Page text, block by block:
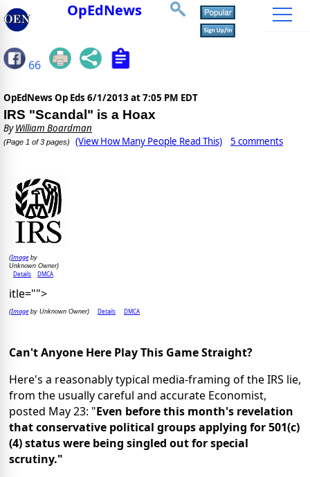
OpEdNews
66
OpEdNews Op Eds 6/1/2013 at 7:05 PM EDT
IRS "Scandal" is a Hoax
ByWilliam Boardman
(Page 1 of 3 pages) (View How Many People Read This) 5 comments
(Imageby
Unknown Owner)
Details DMCA
itle="">
(Imageby Unknown Owner) Details DMCA
Can't Anyone Here Play This Game Straight?
Here's a reasonably typical media-framing of the IRS lie,
from the usually careful and accurate Economist,
posted May 23: "Even before this month's revelation
that conservative political groups applying for 501(c)
(4) status were being singled out for special
scrutiny."